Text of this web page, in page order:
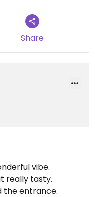
Share
vibe.
really tasty.
the entrance.